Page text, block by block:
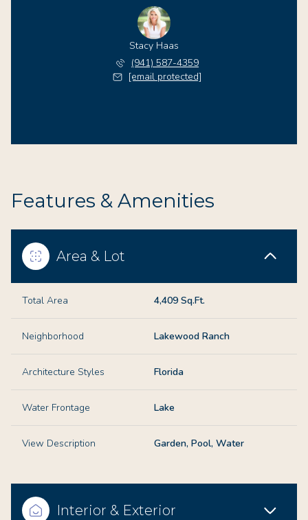
Stacy Haas
(941) 587-4359
[email protected]
Features & Amenities
Area & Lot
Total Area 4,409 Sq.Ft.
Neighborhood Lakewood Ranch
Architecture Styles Florida
Water Frontage Lake
View Description Garden, Pool, Water
Interior & Exterior